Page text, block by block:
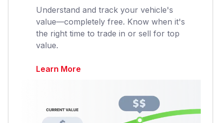
Understand and track your vehicle's
value—completely free. Know when it's
the right time to trade in or sell for top
value.
Learn More